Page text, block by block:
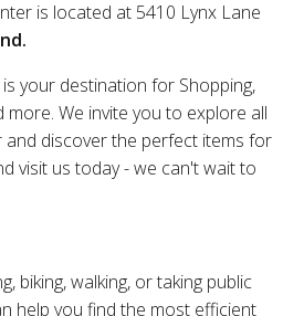
is located at 5410 Lynx Lane
your destination for Shopping,
more. We invite you to explore all
discover the perfect items for
visit us today - we can't wait to
biking, walking, or taking public
help you find the most efficient